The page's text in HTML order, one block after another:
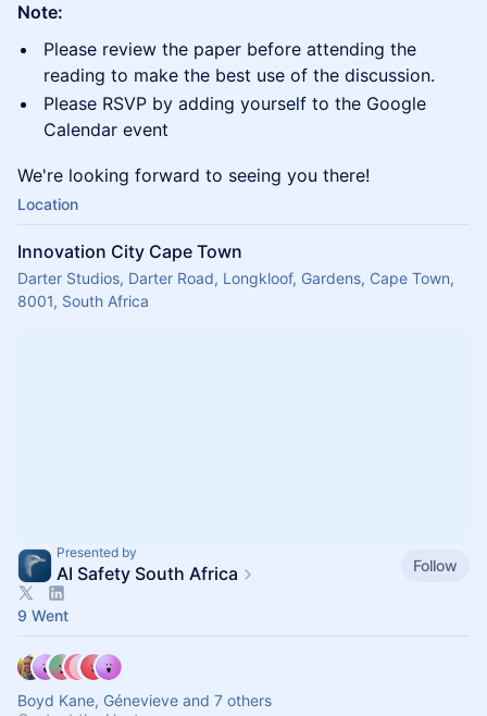
Note:
​Please review the paper before attending the
reading to make the best use of the discussion.
​Please RSVP by adding yourself to the Google
Calendar event
​We're looking forward to seeing you there!
Location
Innovation City Cape Town
Darter Studios, Darter Road, Longkloof, Gardens, Cape Town,
8001, South Africa
Presented by
AI Safety South Africa Follow
9 Went
Boyd Kane, Génevieve and 7 others